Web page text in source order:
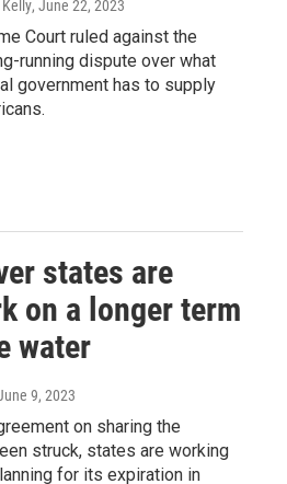
, June 22, 2023
Court ruled against the
running dispute over what
government has to supply
states are
on a longer term
water
9, 2023
on sharing the
struck, states are working
for its expiration in